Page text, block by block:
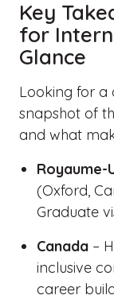
Key
for
Glance
Looking for a
snapshot of
and what
Royaume-
(Oxford,
Graduate
Canada –
inclusive
career